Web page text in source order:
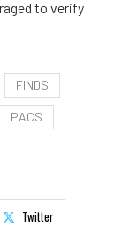
to verify
FINDS
PACS
Twitter